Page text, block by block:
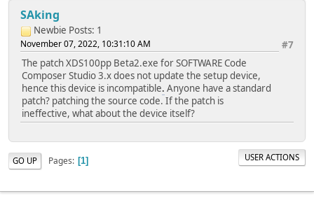
SAking
Newbie Posts: 1
#7
November 07, 2022, 10:31:10 AM
The patch XDS100pp Beta2.exe for SOFTWARE Code
Composer Studio 3.x does not update the setup device,
hence this device is incompatible. Anyone have a standard
patch? patching the source code. If the patch is
ineffective, what about the device itself?
GO UP Pages 1 USER ACTIONS